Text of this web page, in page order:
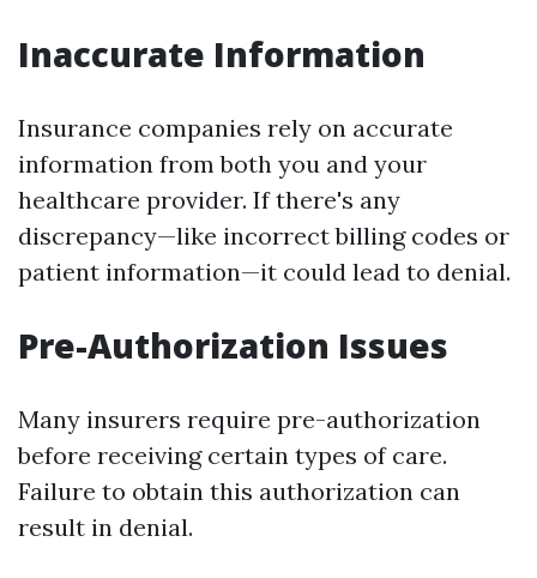
Inaccurate Information
Insurance companies rely on accurate
information from both you and your
healthcare provider. If there's any
discrepancy—like incorrect billing codes or
patient information—it could lead to denial.
Pre-Authorization Issues
Many insurers require pre-authorization
before receiving certain types of care.
Failure to obtain this authorization can
result in denial.